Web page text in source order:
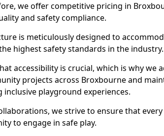
we offer competitive pricing in
and safety compliance.
is meticulously designed to
highest safety standards in the industry.
accessibility is crucial, which is why we
projects across Broxbourne and
inclusive playground experiences.
we strive to ensure that
to engage in safe play.